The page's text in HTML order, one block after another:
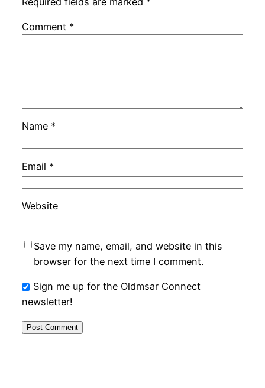
Comment *
Name *
Email *
Website
Save my name, email, and website in this
browser for the next time I comment.
Sign me up for the Oldmsar Connect
newsletter!